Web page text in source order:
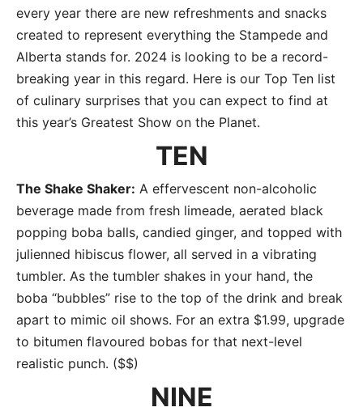
every year there are new refreshments and snacks
created to represent everything the Stampede and
Alberta stands for. 2024 is looking to be a record-
breaking year in this regard. Here is our Top Ten list
of culinary surprises that you can expect to find at
this year’s Greatest Show on the Planet.
TEN
The Shake Shaker: A effervescent non-alcoholic
beverage made from fresh limeade, aerated black
popping boba balls, candied ginger, and topped with
julienned hibiscus flower, all served in a vibrating
tumbler. As the tumbler shakes in your hand, the
boba “bubbles” rise to the top of the drink and break
apart to mimic oil shows. For an extra $1.99, upgrade
to bitumen flavoured bobas for that next-level
realistic punch. ($$)
NINE